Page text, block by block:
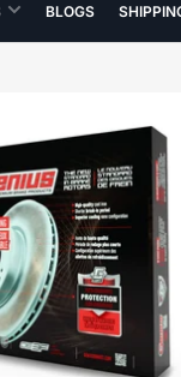
BLOGS